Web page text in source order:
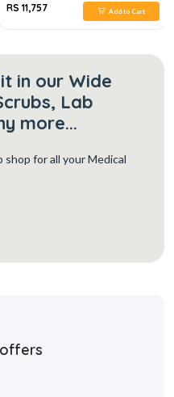
RS 11,757 Add to Cart
in our Wide
Lab
more...
shop for all your Medical